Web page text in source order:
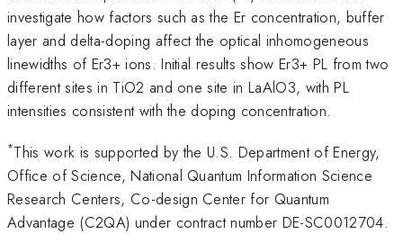
investigate how factors such as the Er concentration, buffer
layer and delta-doping affect the optical inhomogeneous
linewidths of Er3+ ions. Initial results show Er3+ PL from two
different sites in TiO2 and one site in LaAlO3, with PL
intensities consistent with the doping concentration.
*This work is supported by the U.S. Department of Energy,
Office of Science, National Quantum Information Science
Research Centers, Co-design Center for Quantum
Advantage (C2QA) under contract number DE-SC0012704.